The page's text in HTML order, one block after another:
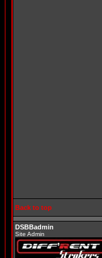
Back to top
DSBBadmin
Site Admin